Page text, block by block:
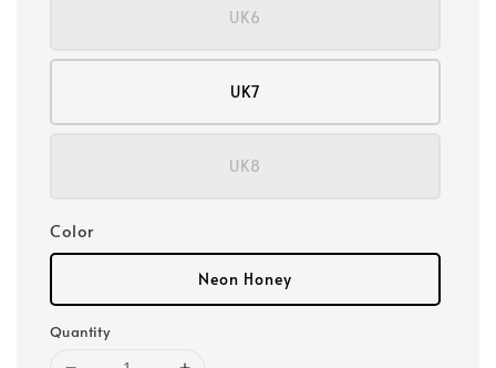
UK6
UK7
UK8
Color
Neon Honey
Quantity